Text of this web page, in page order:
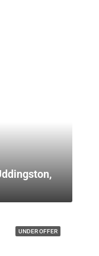
UNDER OFFER